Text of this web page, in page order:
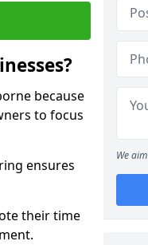
because
to focus
ensures
their time
We